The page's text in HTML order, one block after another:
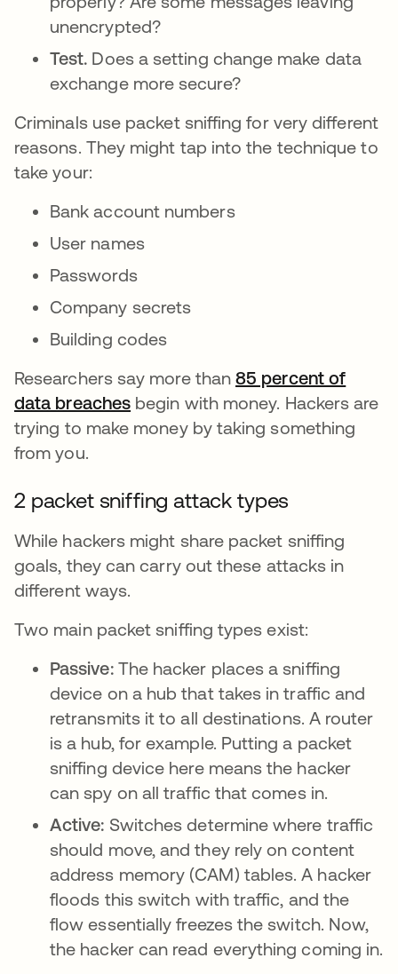
unencrypted?
Test. Does a setting change make data
exchange more secure?
Criminals use packet sniffing for very different
reasons. They might tap into the technique to
take your:
Bank account numbers
User names
Passwords
Company secrets
Building codes
Researchers say more than85 percent of
data breaches opens in a new tab
begin with money. Hackers are
trying to make money by taking something
from you.
2 packet sniffing attack types
While hackers might share packet sniffing
goals, they can carry out these attacks in
different ways.
Two main packet sniffing types exist:
Passive: The hacker places a sniffing
device on a hub that takes in traffic and
retransmits it to all destinations. A router
is a hub, for example. Putting a packet
sniffing device here means the hacker
can spy on all traffic that comes in.
Active: Switches determine where traffic
should move, and they rely on content
address memory (CAM) tables. A hacker
floods this switch with traffic, and the
flow essentially freezes the switch. Now,
the hacker can read everything coming in.